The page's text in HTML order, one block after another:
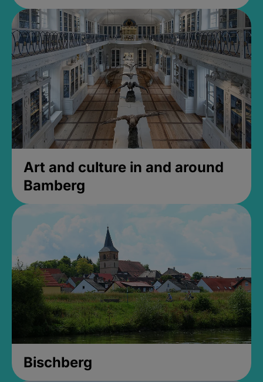
Art and culture in and around
Bamberg
Bischberg